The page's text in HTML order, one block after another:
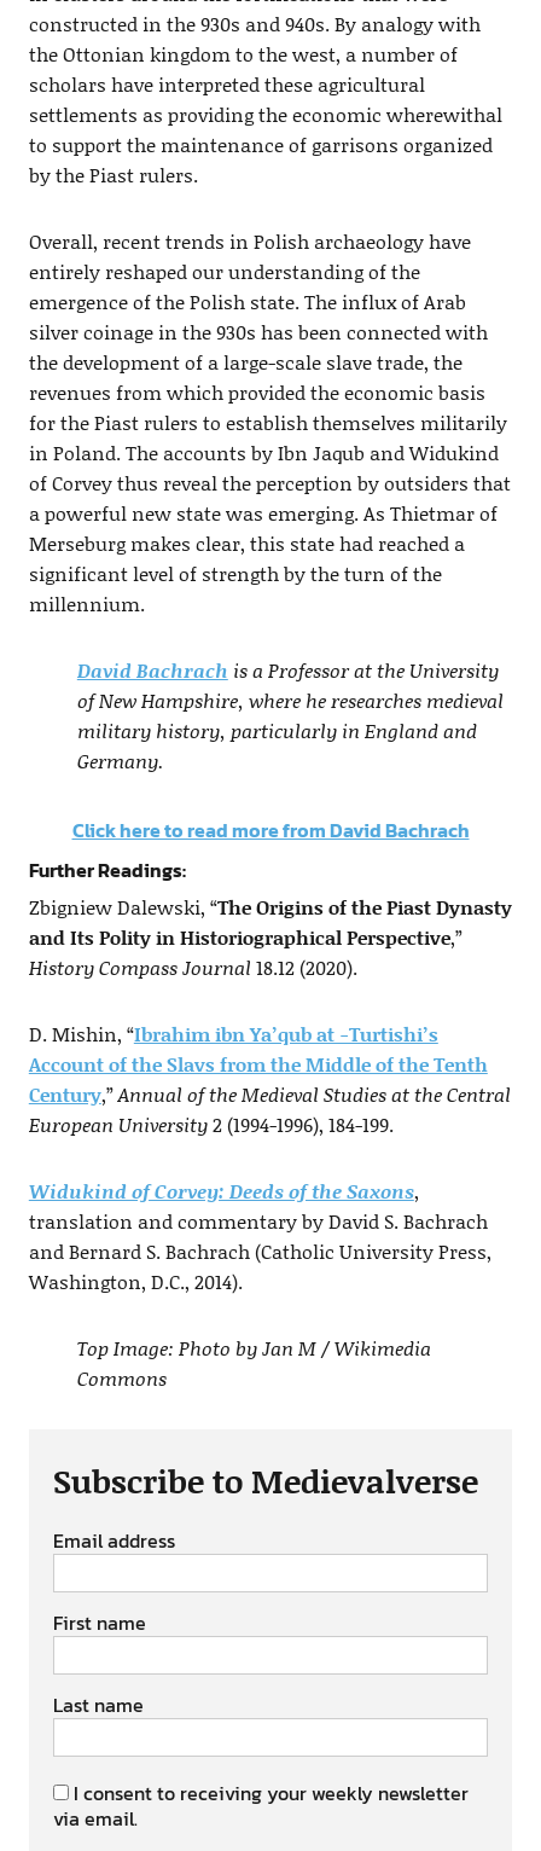
constructed in the 930s and 940s. By analogy with
the Ottonian kingdom to the west, a number of
scholars have interpreted these agricultural
settlements as providing the economic wherewithal
to support the maintenance of garrisons organized
by the Piast rulers.
Overall, recent trends in Polish archaeology have
entirely reshaped our understanding of the
emergence of the Polish state. The influx of Arab
silver coinage in the 930s has been connected with
the development of a large-scale slave trade, the
revenues from which provided the economic basis
for the Piast rulers to establish themselves militarily
in Poland. The accounts by Ibn Jaqub and Widukind
of Corvey thus reveal the perception by outsiders that
a powerful new state was emerging. As Thietmar of
Merseburg makes clear, this state had reached a
significant level of strength by the turn of the
millennium.
David Bachrach is a Professor at the University
of New Hampshire, where he researches medieval
military history, particularly in England and
Germany.
Click here to read more from David Bachrach
Further Readings:
Zbigniew Dalewski, “The Origins of the Piast Dynasty
and Its Polity in Historiographical Perspective,”
History Compass Journal 18.12 (2020).
D. Mishin, “Ibrahim ibn Ya’qub at -Turtishi’s
Account of the Slavs from the Middle of the Tenth
Century,”Annual of the Medieval Studies at the Central
European University2 (1994-1996), 184-199.
Widukind of Corvey: Deeds of the Saxons,
translation and commentary by David S. Bachrach
and Bernard S. Bachrach (Catholic University Press,
Washington, D.C., 2014).
Top Image: Photo by Jan M / Wikimedia
Commons
Subscribe to Medievalverse
Email address
First name
Last name
I consent to receiving your weekly newsletter
via email.